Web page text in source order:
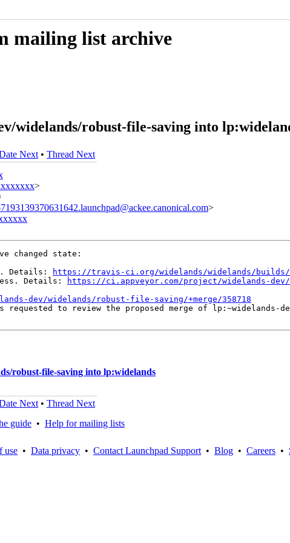
mailing list archive
widelands/robust-file-saving into
Next • Thread Next
>
>
changed state:
Details:
https://travis-ci.org/widelands/widelands/builds/
Details:
https://ci.appveyor.com/project/widelands-dev/
dev/widelands/robust-file-saving/+merge/358718
is requested to review the proposed merge of
robust-file-saving into lp:widelands
Next • Thread Next
guide • Help for mailing lists
use • Data privacy • Contact Launchpad Support • Blog • Careers •